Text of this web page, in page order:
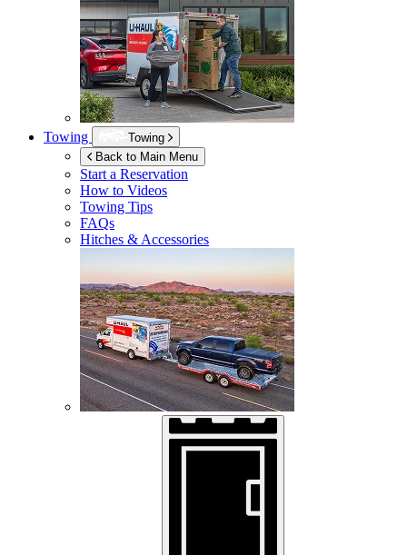
Towing
Towing
Back to Main Menu
Start a Reservation
How to Videos
Towing Tips
FAQs
Hitches & Accessories